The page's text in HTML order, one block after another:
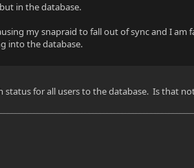
in the database.
my snapraid to fall out of sync and I
into the database.
for all users to the database. Is that